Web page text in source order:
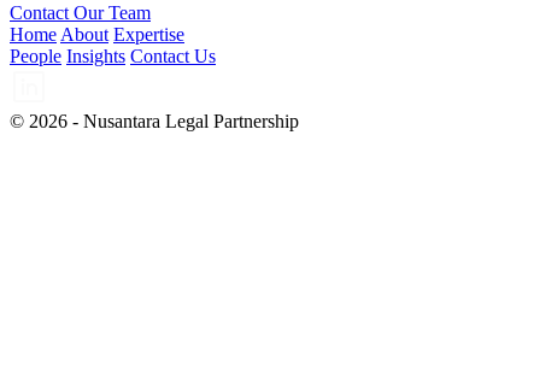
Contact Our Team
Home About Expertise
People Insights Contact Us
© 2026 - Nusantara Legal Partnership